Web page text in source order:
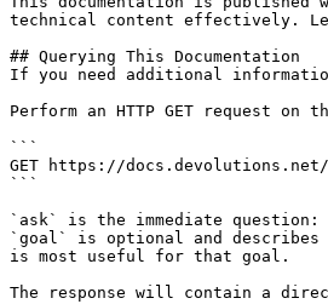
technical content effectively.
## Querying This Documentation
If you need additional
Perform an HTTP GET request
```
GET https://docs.devolutions.net/
```
`ask` is the immediate
`goal` is optional and
is most useful for that goal.
The response will contain a